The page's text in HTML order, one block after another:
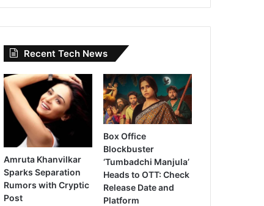
Recent Tech News
Amruta Khanvilkar
Sparks Separation
Rumors with Cryptic
Post
Box Office
Blockbuster
‘Tumbadchi Manjula’
Heads to OTT: Check
Release Date and
Platform